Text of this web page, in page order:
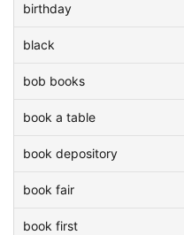
birthday
black
bob books
book a table
book depository
book fair
book first